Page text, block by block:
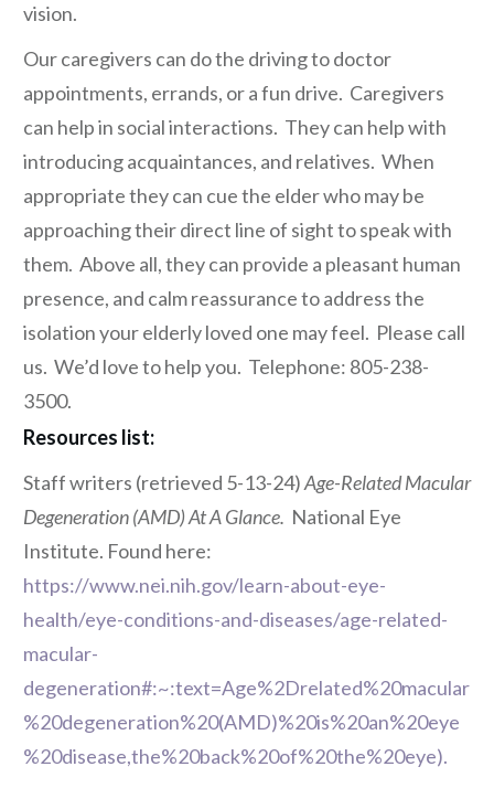
vision.
Our caregivers can do the driving to doctor
appointments, errands, or a fun drive. Caregivers
can help in social interactions. They can help with
introducing acquaintances, and relatives. When
appropriate they can cue the elder who may be
approaching their direct line of sight to speak with
them. Above all, they can provide a pleasant human
presence, and calm reassurance to address the
isolation your elderly loved one may feel. Please call
us. We’d love to help you. Telephone: 805-238-
3500.
Resources list:
Staff writers (retrieved 5-13-24)Age-Related Macular
Degeneration (AMD) At A Glance. National Eye
Institute. Found here:
https://www.nei.nih.gov/learn-about-eye-
health/eye-conditions-and-diseases/age-related-
macular-
degeneration#:~:text=Age%2Drelated%20macular
%20degeneration%20(AMD)%20is%20an%20eye
%20disease,the%20back%20of%20the%20eye).